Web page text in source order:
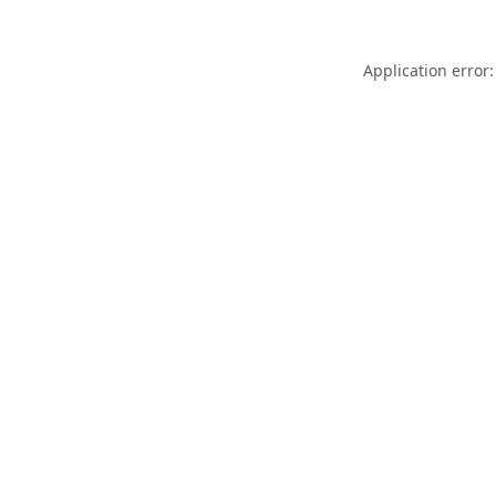
Application